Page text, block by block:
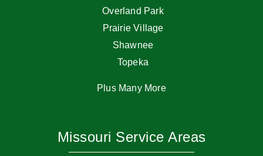
Overland Park
Prairie Village
Shawnee
Topeka
Plus Many More
Missouri Service Areas